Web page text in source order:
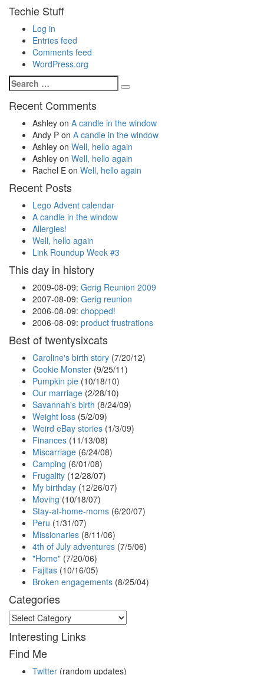
Techie Stuff
Log in
Entries feed
Comments feed
WordPress.org
Search
for:
Search
Recent Comments
Ashley on A candle in the window
Andy P on A candle in the window
Ashley on Well, hello again
Ashley on Well, hello again
Rachel E on Well, hello again
Recent Posts
Lego Advent calendar
A candle in the window
Allergies!
Well, hello again
Link Roundup Week #3
This day in history
2009-08-09: Gerig Reunion 2009
2007-08-09: Gerig reunion
2006-08-09: chopped!
2006-08-09: product frustrations
Best of twentysixcats
Caroline's birth story (7/20/12)
Cookie Monster (9/25/11)
Pumpkin pie (10/18/10)
Our marriage (2/28/10)
Savannah's birth (8/24/09)
Weight loss (5/2/09)
Weird eBay stories (1/3/09)
Finances (11/13/08)
Miscarriage (6/24/08)
Camping (6/01/08)
Frugality (12/28/07)
My birthday (12/26/07)
Moving (10/18/07)
Stay-at-home-moms (6/20/07)
Peru (1/31/07)
Missionaries (8/11/06)
4th of July adventures (7/5/06)
"Home" (7/20/06)
Fajitas (10/16/05)
Broken engagements (8/25/04)
Categories
Categories
Interesting Links
Find Me
Twitter (random updates)